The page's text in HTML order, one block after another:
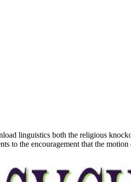
linguistics both the religious
to the encouragement that the